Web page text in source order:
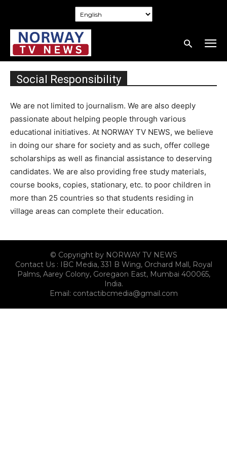
Social Responsibility
We are not limited to journalism. We are also deeply
passionate about helping people through various
educational initiatives. At NORWAY TV NEWS, we believe
in doing our share for society and as such, offer college
scholarships as well as financial assistance to deserving
candidates. We are also providing free study materials,
course books, copies, stationary, etc. to poor children in
more than 25 countries so that students residing in
village areas can complete their education.
© Copyright by NORWAY TV NEWS
Contact Us : IBC Media, 331 B Wing, Orchard Mall, Royal
Palms, Aarey Colony, Goregaon East, Mumbai 400065,
India.
Email: contactibcmedia@gmail.com